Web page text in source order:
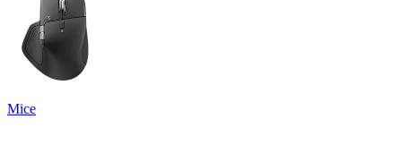
Mice